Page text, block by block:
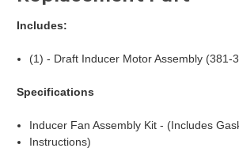
Includes:
(1) - Draft Inducer Motor Assembly (381-
Specifications
Inducer Fan Assembly Kit - (Includes
Instructions)